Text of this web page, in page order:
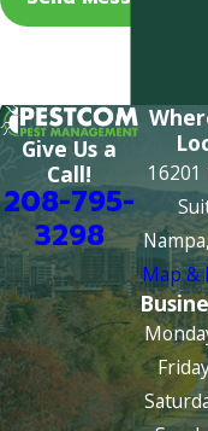
Give Us a
Call!
208-795-
3298
Map &